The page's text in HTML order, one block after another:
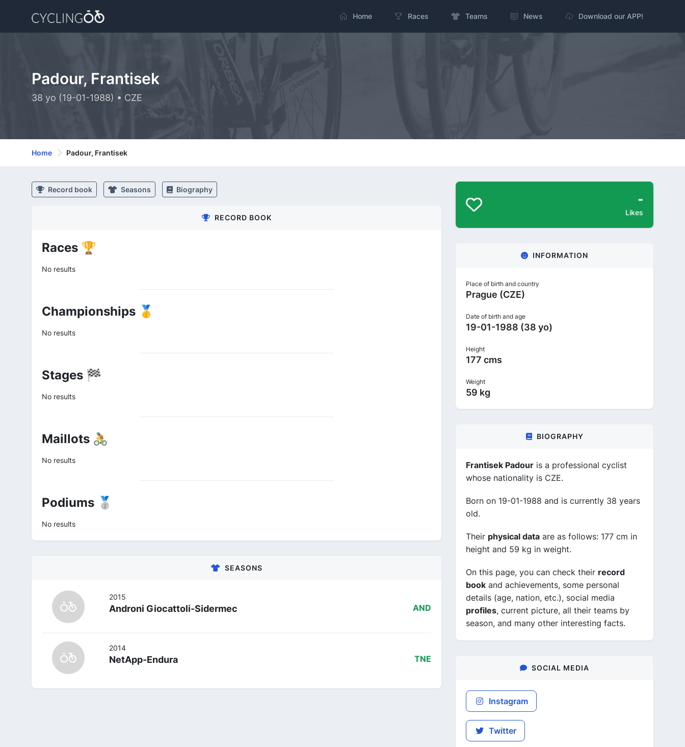
Home Races Teams News Download our APP!
Padour, Frantisek
38 yo (19-01-1988) • CZE
Home Padour, Frantisek
Record book Seasons Biography
RECORD BOOK
Races 🏆
No results
Championships 🥇
No results
Stages 🏁
No results
Maillots 🚴
No results
Podiums 🥈
No results
SEASONS
2015
Androni Giocattoli-Sidermec AND
2014
NetApp-Endura TNE
-
Likes
INFORMATION
Place of birth and country
Prague (CZE)
Date of birth and age
19-01-1988 (38 yo)
Height
177 cms
Weight
59 kg
BIOGRAPHY
Frantisek Padour is a professional cyclist
whose nationality is CZE.
Born on 19-01-1988 and is currently 38 years
old.
Their physical data are as follows: 177 cm in
height and 59 kg in weight.
On this page, you can check their record
book and achievements, some personal
details (age, nation, etc.), social media
profiles, current picture, all their teams by
season, and many other interesting facts.
SOCIAL MEDIA
Instagram
Twitter